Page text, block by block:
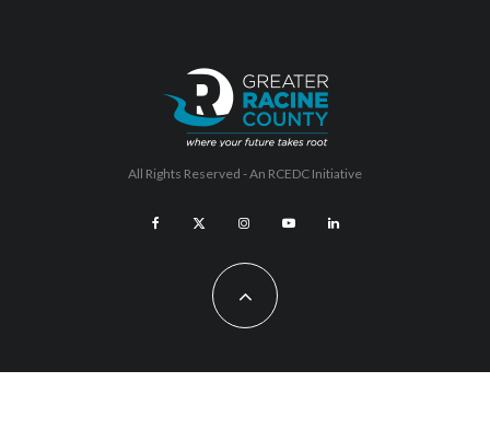
All Rights Reserved - An RCEDC Initiative